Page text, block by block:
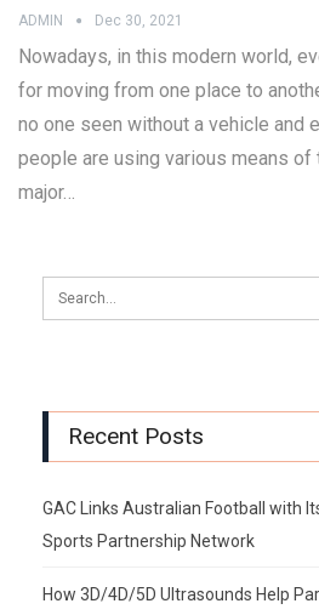
ADMIN Dec 30, 2021
Nowadays, in this modern world,
for moving from one place to
no one seen without a vehicle and
people are using various means of
major…
Recent Posts
GAC Links Australian Football with
Sports Partnership Network
How 3D/4D/5D Ultrasounds Help